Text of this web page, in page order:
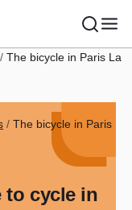
The bicycle in Paris La
The bicycle in Paris
to cycle in